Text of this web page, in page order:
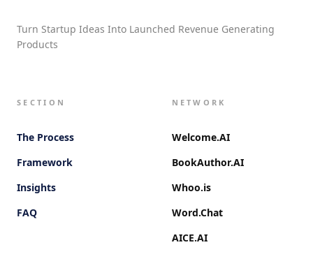
Turn Startup Ideas Into Launched Revenue Generating
Products
SECTION
The Process
Framework
Insights
FAQ
NETWORK
Welcome.AI
BookAuthor.AI
Whoo.is
Word.Chat
AICE.AI